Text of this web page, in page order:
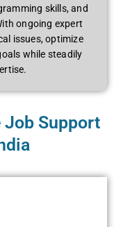
skills, and
ongoing expert
issues, optimize
while steadily
Job Support